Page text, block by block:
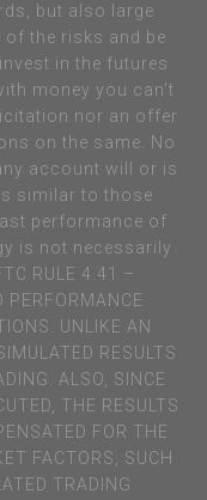
but also large
the risks and be
in the futures
money you can’t
nor an offer
on the same. No
account will or is
similar to those
performance of
is not necessarily
RULE 4.41 –
PERFORMANCE
UNLIKE AN
RESULTS
ALSO, SINCE
THE RESULTS
FOR THE
FACTORS, SUCH
TRADING